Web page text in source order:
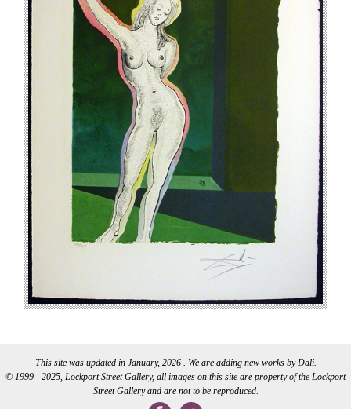
This site was updated in January, 2026 . We are adding new works by Dali.
© 1999 - 2025, Lockport Street Gallery, all images on this site are property of the Lockport
Street Gallery and are not to be reproduced.